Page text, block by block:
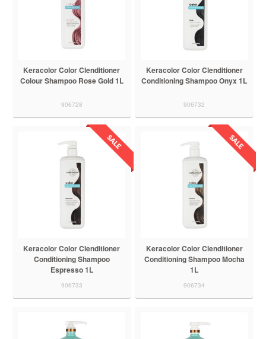
Keracolor Color Clenditioner
Colour Shampoo Rose Gold 1L
906728
Keracolor Color Clenditioner
Conditioning Shampoo Onyx 1L
906732
Keracolor Color Clenditioner
Conditioning Shampoo
Espresso 1L
906733
Keracolor Color Clenditioner
Conditioning Shampoo Mocha
1L
906734